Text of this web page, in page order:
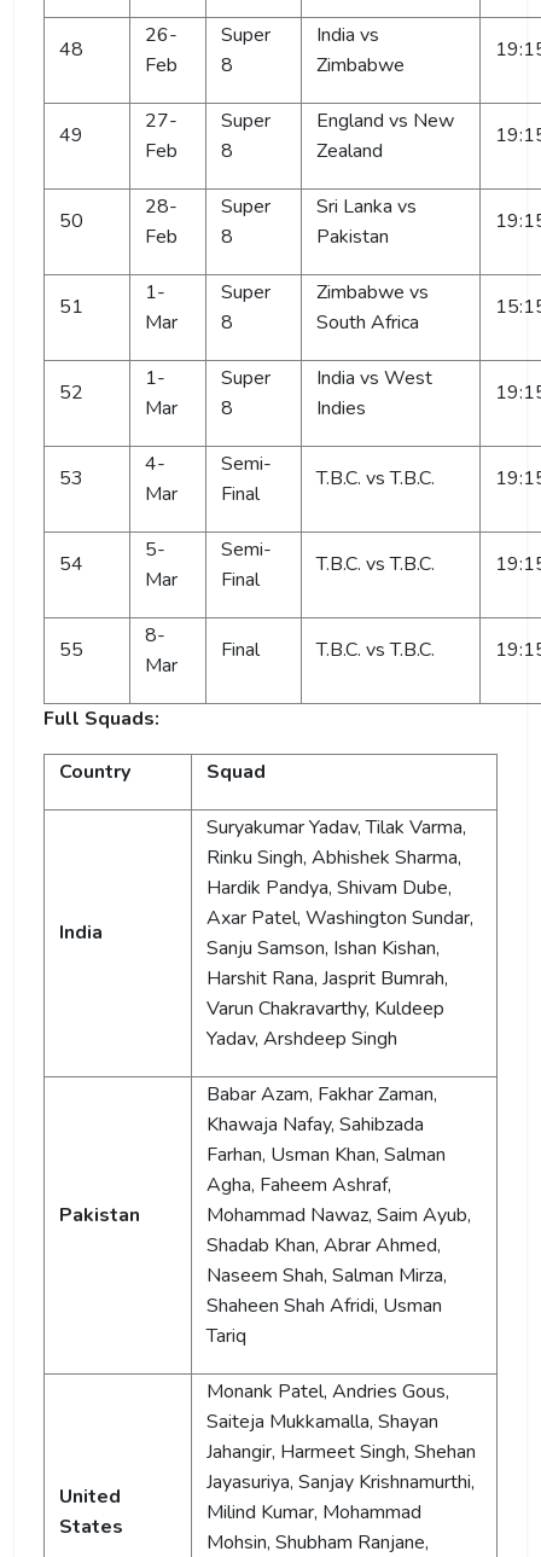
48
26-
Feb
Super
8
India vs
Zimbabwe
49
27-
Feb
Super
8
England vs New
Zealand
50
28-
Feb
Super
8
Sri Lanka vs
Pakistan
51
1-
Mar
Super
8
Zimbabwe vs
South Africa
52
1-
Mar
Super
8
India vs West
Indies
53
4-
Mar
Semi-
Final
T.B.C. vs T.B.C.
54
5-
Mar
Semi-
Final
T.B.C. vs T.B.C.
55
8-
Mar
Final T.B.C. vs T.B.C.
Full Squads:
Country
Squad
India
Suryakumar Yadav, Tilak Varma,
Rinku Singh, Abhishek Sharma,
Hardik Pandya, Shivam Dube,
Axar Patel, Washington Sundar,
Sanju Samson, Ishan Kishan,
Harshit Rana, Jasprit Bumrah,
Varun Chakravarthy, Kuldeep
Yadav, Arshdeep Singh
Pakistan
Babar Azam, Fakhar Zaman,
Khawaja Nafay, Sahibzada
Farhan, Usman Khan, Salman
Agha, Faheem Ashraf,
Mohammad Nawaz, Saim Ayub,
Shadab Khan, Abrar Ahmed,
Naseem Shah, Salman Mirza,
Shaheen Shah Afridi, Usman
Tariq
United
States
Monank Patel, Andries Gous,
Saiteja Mukkamalla, Shayan
Jahangir, Harmeet Singh, Shehan
Jayasuriya, Sanjay Krishnamurthi,
Milind Kumar, Mohammad
Mohsin, Shubham Ranjane,